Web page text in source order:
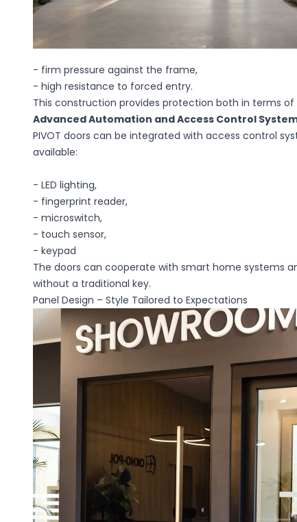
Preference cookies
your preferred
Necessary
Necessary cookies
without them. These
Unclassified
Unclassified cookies
cookies.
Statistics
Statistical cookies
reporting anonymous
- firm pressure against the frame,
- high resistance to forced entry.
This construction provides protection both in terms
Advanced Automation and Access Control
PIVOT doors can be integrated with access control
available:
- LED lighting,
- fingerprint reader,
- microswitch,
- touch sensor,
- keypad
The doors can cooperate with smart home systems
without a traditional key.
Panel Design – Style Tailored to Expectations